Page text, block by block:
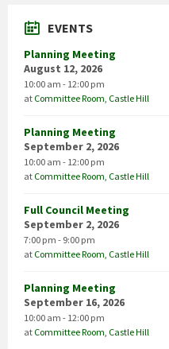
EVENTS
Planning Meeting
August 12, 2026
10:00 am - 12:00 pm
at Committee Room, Castle Hill
Planning Meeting
September 2, 2026
10:00 am - 12:00 pm
at Committee Room, Castle Hill
Full Council Meeting
September 2, 2026
7:00 pm - 9:00 pm
at Committee Room, Castle Hill
Planning Meeting
September 16, 2026
10:00 am - 12:00 pm
at Committee Room, Castle Hill